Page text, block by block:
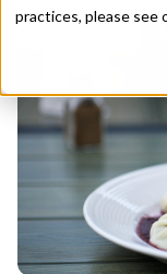
practices, please see